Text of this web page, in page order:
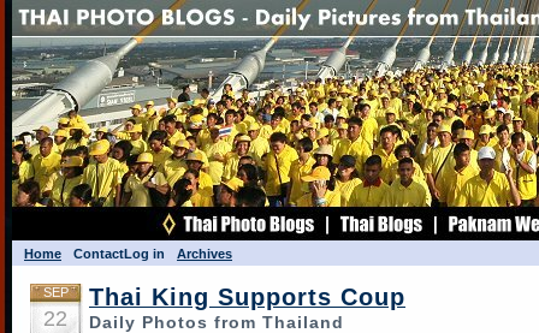
Home ContactLog in Archives
SEP
22
Thai King Supports Coup
Daily Photos from Thailand